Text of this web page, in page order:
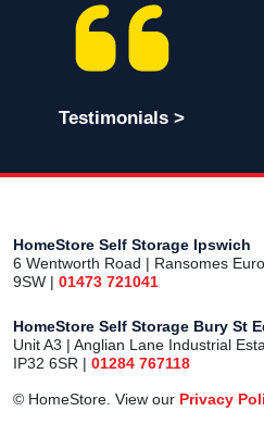
Testimonials >
HomeStore Self Storage Ipswich
6 Wentworth Road | Ransomes
9SW | 01473 721041
HomeStore Self Storage Bury St
Unit A3 | Anglian Lane Industrial
IP32 6SR | 01284 767118
© HomeStore. View our Privacy